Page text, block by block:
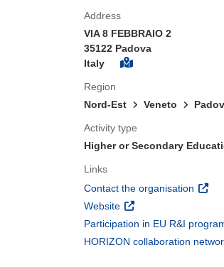
Address
VIA 8 FEBBRAIO 2
35122 Padova
Italy
Region
Nord-Est
Veneto
Activity type
Higher or Secondary
Links
Contact the organisation
Website (opens in new window)
Participation in EU R&I
HORIZON collaboration